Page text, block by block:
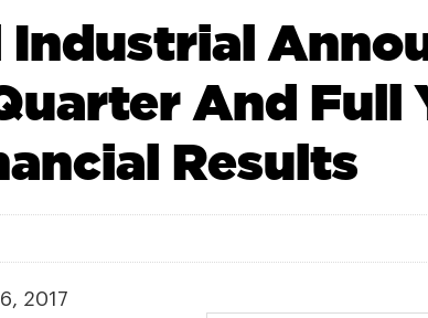
Industrial
And Full
Results
2017